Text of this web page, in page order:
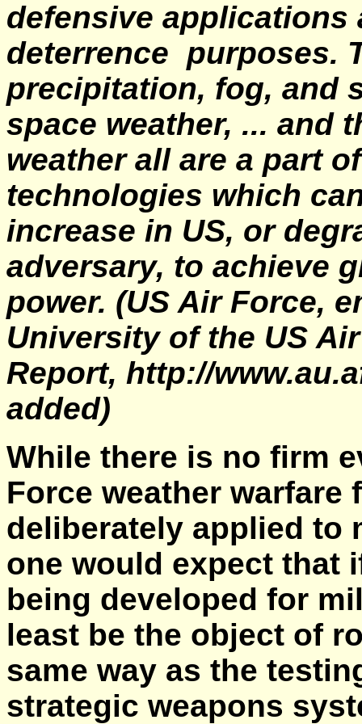
defensive applications
deterrence purposes.
precipitation, fog, and
space weather, ... and
weather all are a part
technologies which
increase in US, or
adversary, to achieve
power. (US Air Force,
University of the US
Report, http://
added)
While there is no firm
Force weather warfare
deliberately applied to
one would expect that
being developed for
least be the object of
same way as the
strategic weapons